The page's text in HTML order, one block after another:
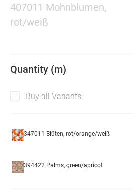
407011 Mohnblumen,
rot/weiß
Quantity (m)
Buy all Variants:
347011 Blüten, rot/orange/weiß
394422 Palms, green/apricot